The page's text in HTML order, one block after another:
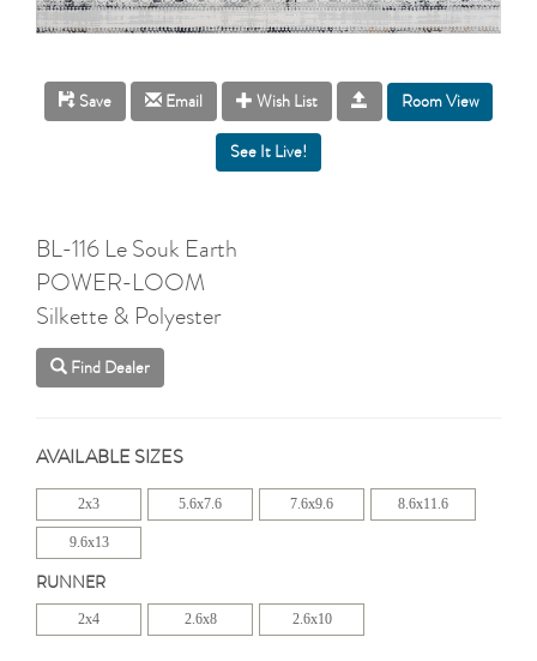
Save Email Wish List Room View
BL-116 Le Souk Earth
POWER-LOOM
Silkette & Polyester
Find Dealer
AVAILABLE SIZES
2x3 5.6x7.6 7.6x9.6 8.6x11.6
9.6x13
RUNNER
2x4 2.6x8 2.6x10